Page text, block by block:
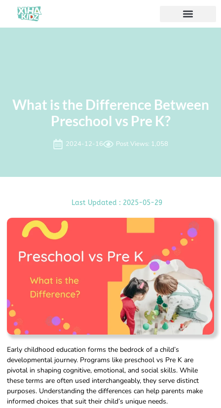
What is the Difference Between
Preschool vs Pre K?
2024-12-16 Post Views: 1,058
Last Updated : 2025-05-29
Early childhood education forms the bedrock of a child’s
developmental journey. Programs like preschool vs Pre K are
pivotal in shaping cognitive, emotional, and social skills. While
these terms are often used interchangeably, they serve distinct
purposes. Understanding the differences can help parents make
informed choices that suit their child’s unique needs.